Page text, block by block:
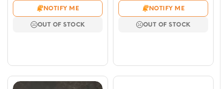
range:
$11.79
NOTIFY ME
OUT OF STOCK
$9.43
NOTIFY ME
OUT OF STOCK